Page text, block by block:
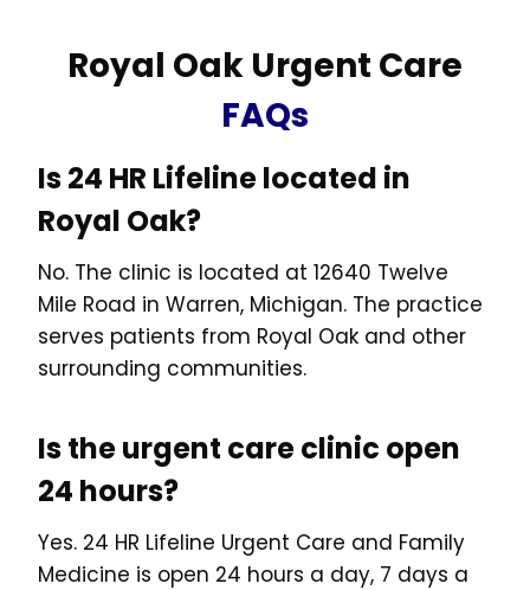
Royal Oak Urgent Care
FAQs
Is 24 HR Lifeline located in
Royal Oak?
No. The clinic is located at 12640 Twelve
Mile Road in Warren, Michigan. The practice
serves patients from Royal Oak and other
surrounding communities.
Is the urgent care clinic open
24 hours?
Yes. 24 HR Lifeline Urgent Care and Family
Medicine is open 24 hours a day, 7 days a